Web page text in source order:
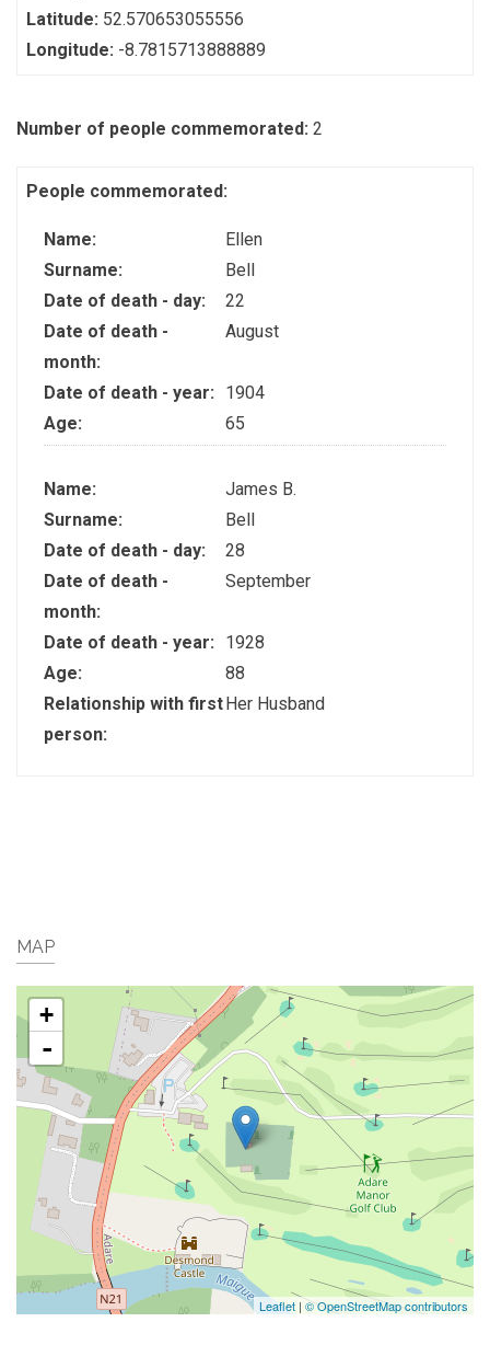
Latitude: 52.570653055556
Longitude: -8.7815713888889
Number of people commemorated: 2
People commemorated:
Name:
Ellen
Surname:
Bell
Date of death - day:
22
Date of death -
month:
August
Date of death - year:
1904
Age:
65
Name:
James B.
Surname:
Bell
Date of death - day:
28
Date of death -
month:
September
Date of death - year:
1928
Age:
88
Relationship with first
person:
Her Husband
MAP
+
-
Leaflet |© OpenStreetMap contributors